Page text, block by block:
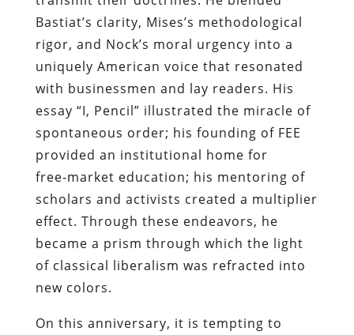
Bastiat’s clarity, Mises’s methodological
rigor, and Nock’s moral urgency into a
uniquely American voice that resonated
with businessmen and lay readers. His
essay “I, Pencil” illustrated the miracle of
spontaneous order; his founding of FEE
provided an institutional home for
free‑market education; his mentoring of
scholars and activists created a multiplier
effect. Through these endeavors, he
became a prism through which the light
of classical liberalism was refracted into
new colors.
On this anniversary, it is tempting to